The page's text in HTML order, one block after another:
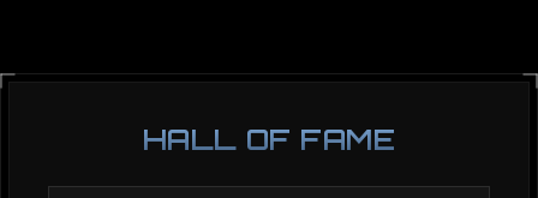
HALL OF FAME